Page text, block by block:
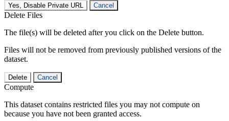
Yes, Disable Private URL Cancel
Delete Files
The file(s) will be deleted after you click on the Delete button.
Files will not be removed from previously published versions of the
dataset.
Delete Cancel
Compute
This dataset contains restricted files you may not compute on
because you have not been granted access.